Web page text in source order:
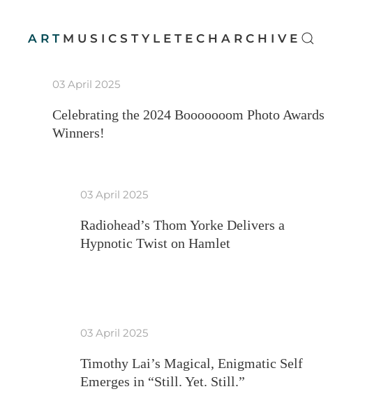
ART MUSIC STYLE TECH ARCHIVE
03 April 2025
Celebrating the 2024 Booooooom Photo Awards
Winners!
03 April 2025
Radiohead’s Thom Yorke Delivers a
Hypnotic Twist on Hamlet
03 April 2025
Timothy Lai’s Magical, Enigmatic Self
Emerges in “Still. Yet. Still.”